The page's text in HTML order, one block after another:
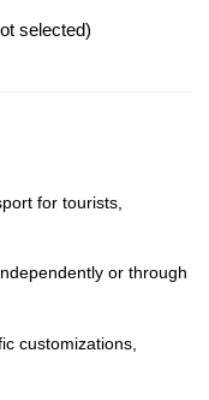
selected)
for tourists,
or through
customizations,